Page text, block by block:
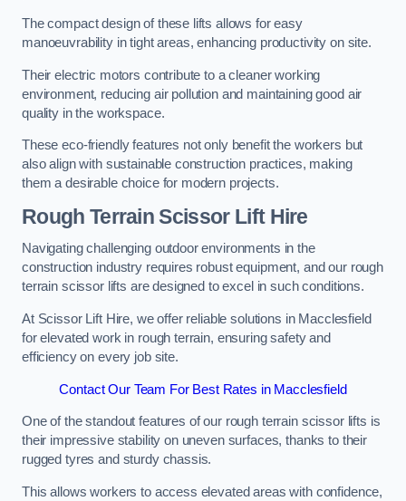
The compact design of these lifts allows for easy
manoeuvrability in tight areas, enhancing productivity on site.
Their electric motors contribute to a cleaner working
environment, reducing air pollution and maintaining good air
quality in the workspace.
These eco-friendly features not only benefit the workers but
also align with sustainable construction practices, making
them a desirable choice for modern projects.
Rough Terrain Scissor Lift Hire
Navigating challenging outdoor environments in the
construction industry requires robust equipment, and our rough
terrain scissor lifts are designed to excel in such conditions.
At Scissor Lift Hire, we offer reliable solutions in Macclesfield
for elevated work in rough terrain, ensuring safety and
efficiency on every job site.
Contact Our Team For Best Rates in Macclesfield
One of the standout features of our rough terrain scissor lifts is
their impressive stability on uneven surfaces, thanks to their
rugged tyres and sturdy chassis.
This allows workers to access elevated areas with confidence,